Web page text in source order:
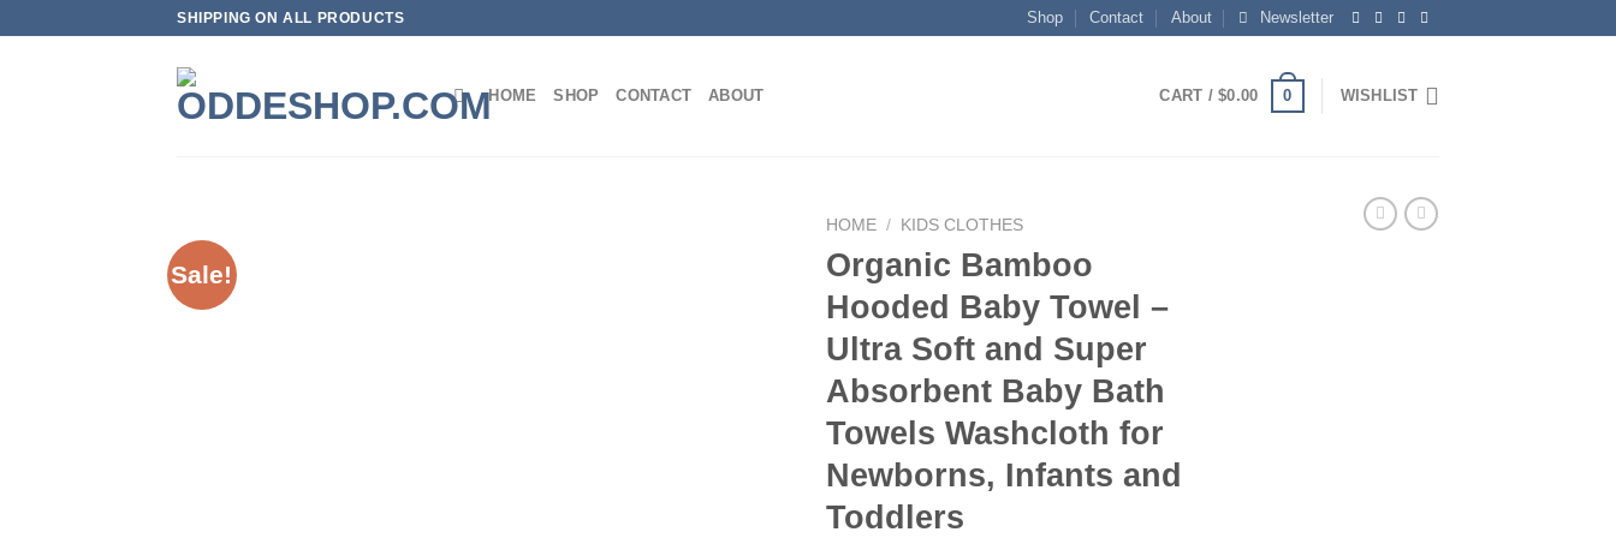
SHIPPING ON ALL PRODUCTS Shop Contact About Newsletter
HOME SHOP CONTACT ABOUT CART /$0.00 0 WISHLIST
Sale!
HOME / KIDS CLOTHES
Organic Bamboo
Hooded Baby Towel –
Ultra Soft and Super
Absorbent Baby Bath
Towels Washcloth for
Newborns, Infants and
Toddlers